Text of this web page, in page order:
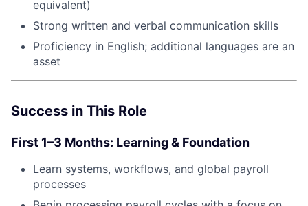
equivalent)
Strong written and verbal communication skills
Proficiency in English; additional languages are an
asset
Success in This Role
First 1–3 Months: Learning & Foundation
Learn systems, workflows, and global payroll
processes